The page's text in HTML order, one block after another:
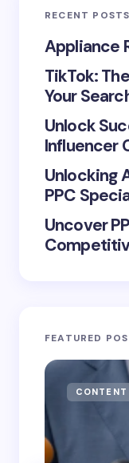
RECENT POSTS
Appliance
TikTok:
Your
Unlock
Influencer
Unlocking
PPC
Uncover
FEATURED